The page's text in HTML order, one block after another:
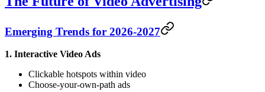
Emerging Trends for 2026-2027
1. Interactive Video Ads
Clickable hotspots within video
Choose-your-own-path ads